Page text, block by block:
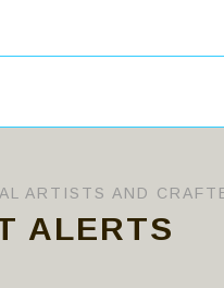
ARTISTS AND
ALERTS